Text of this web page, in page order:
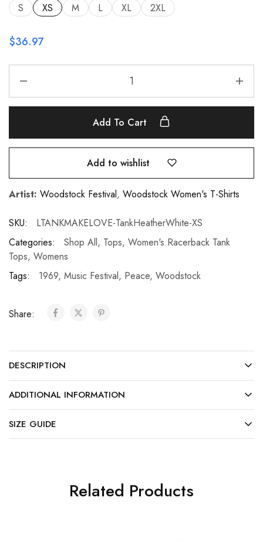
S XS M L XL 2XL
$36.97
Add To Cart
Add to wishlist
Artist: Woodstock Festival, Woodstock Women's T-Shirts
SKU:
LTANKMAKELOVE-TankHeatherWhite-XS
Categories:
Shop All, Tops, Women's Racerback Tank
Tops, Womens
Tags:
1969, Music Festival, Peace, Woodstock
Share:
DESCRIPTION
ADDITIONAL INFORMATION
SIZE GUIDE
Related Products